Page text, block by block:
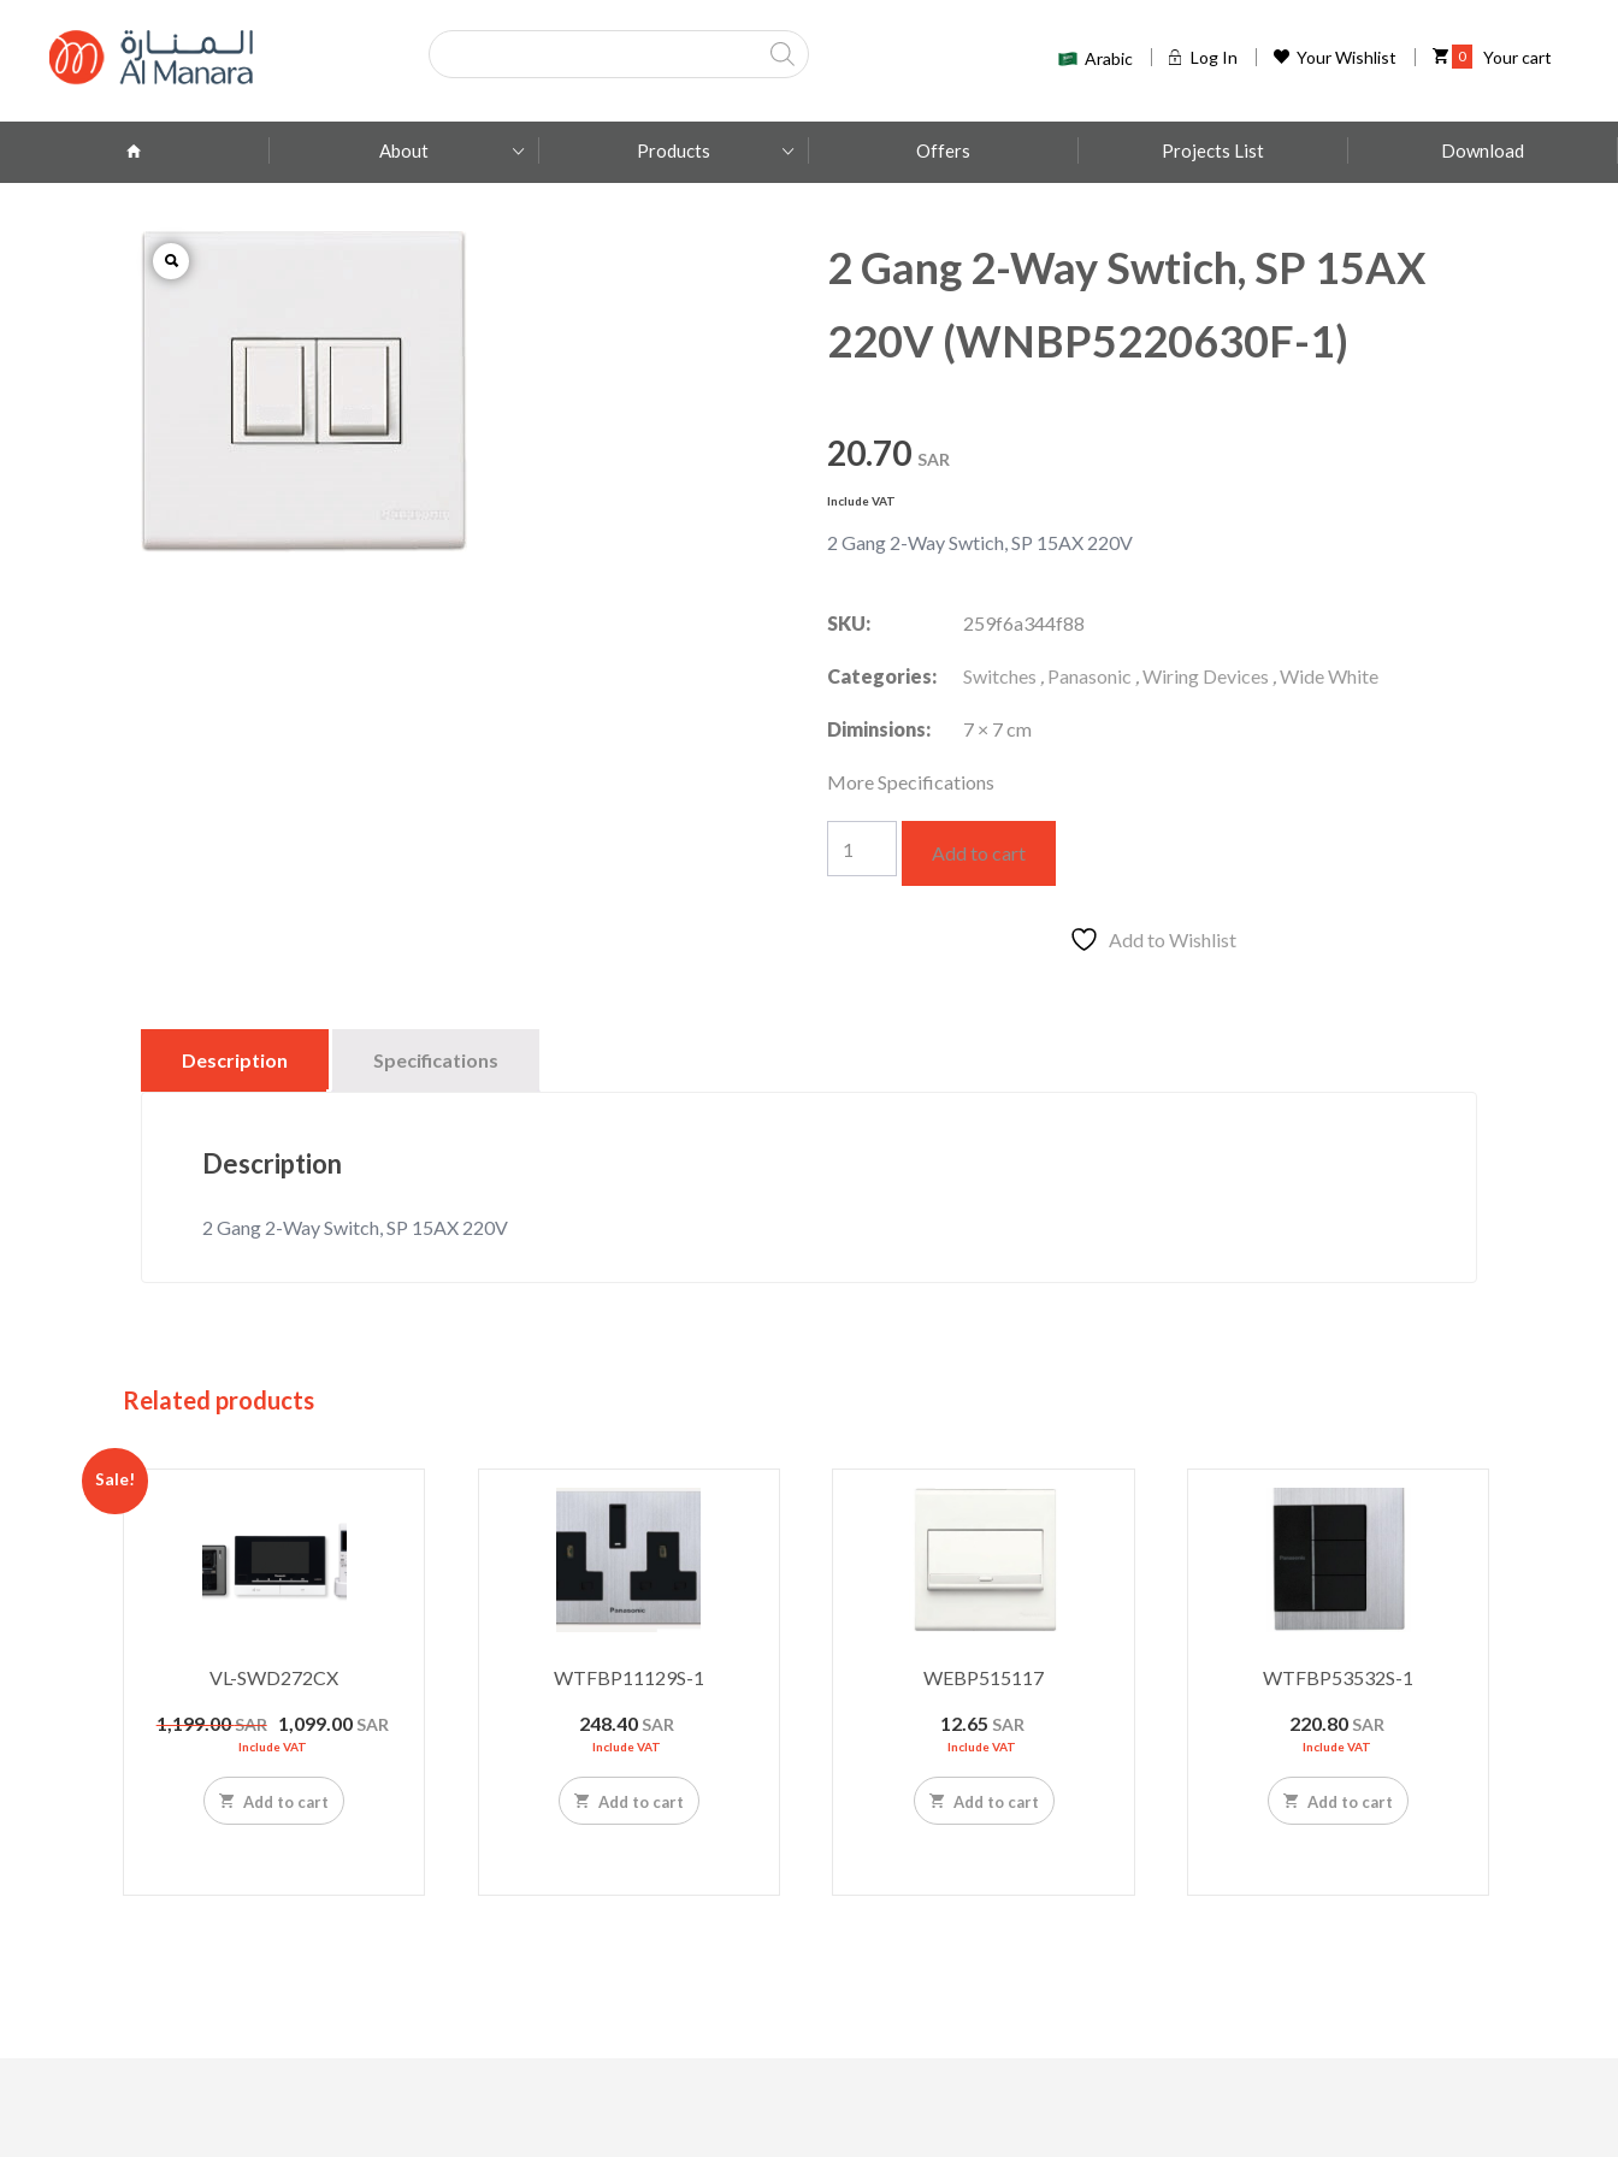
Products
search
0 Your cart
Your Wishlist
Log In
Arabic
About Products Offers Projects List Download
2 Gang 2-Way Swtich, SP 15AX
220V (WNBP5220630F-1)
20.70 SAR
Include VAT
2 Gang 2-Way Swtich, SP 15AX 220V
SKU: 259f6a344f88
Categories: Switches , Panasonic ,Wiring Devices ,Wide White
Diminsions: 7 × 7 cm
More Specifications
Gang
Add to cart
Add to Wishlist
Description Specifications
Description
2 Gang 2-Way Switch, SP 15AX 220V
Related products
Sale!
VL-SWD272CX
1,199.00SAR
Original
price
1,199.00 SAR.
1,099.00 SARCurrent
Include VAT
Add to cart
WTFBP11129S-1
248.40 SAR
Include VAT
Add to cart
WEBP515117
12.65 SAR
Include VAT
Add to cart
WTFBP53532S-1
220.80 SAR
Include VAT
Add to cart